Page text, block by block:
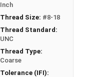
Inch
Thread Size: #8-18
Thread Standard:
UNC
Thread Type:
Coarse
Tolerance (IFI):